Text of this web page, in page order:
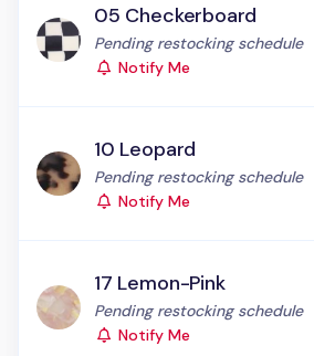
05 Checkerboard
Status:
Pending restocking schedule
Notify Me
10 Leopard
Status:
Pending restocking schedule
Notify Me
17 Lemon-Pink
Status:
Pending restocking schedule
Notify Me